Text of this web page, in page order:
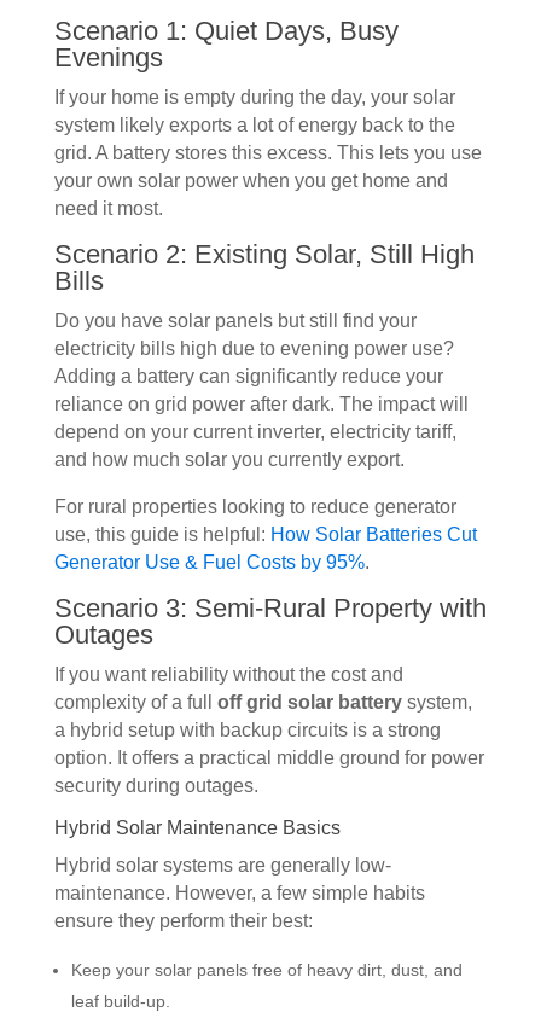
Scenario 1: Quiet Days, Busy
Evenings
If your home is empty during the day, your solar
system likely exports a lot of energy back to the
grid. A battery stores this excess. This lets you use
your own solar power when you get home and
need it most.
Scenario 2: Existing Solar, Still High
Bills
Do you have solar panels but still find your
electricity bills high due to evening power use?
Adding a battery can significantly reduce your
reliance on grid power after dark. The impact will
depend on your current inverter, electricity tariff,
and how much solar you currently export.
For rural properties looking to reduce generator
use, this guide is helpful: How Solar Batteries Cut
Generator Use & Fuel Costs by 95%.
Scenario 3: Semi-Rural Property with
Outages
If you want reliability without the cost and
complexity of a full off grid solar batterysystem,
a hybrid setup with backup circuits is a strong
option. It offers a practical middle ground for power
security during outages.
Hybrid Solar Maintenance Basics
Hybrid solar systems are generally low-
maintenance. However, a few simple habits
ensure they perform their best:
Keep your solar panels free of heavy dirt, dust, and
leaf build-up.